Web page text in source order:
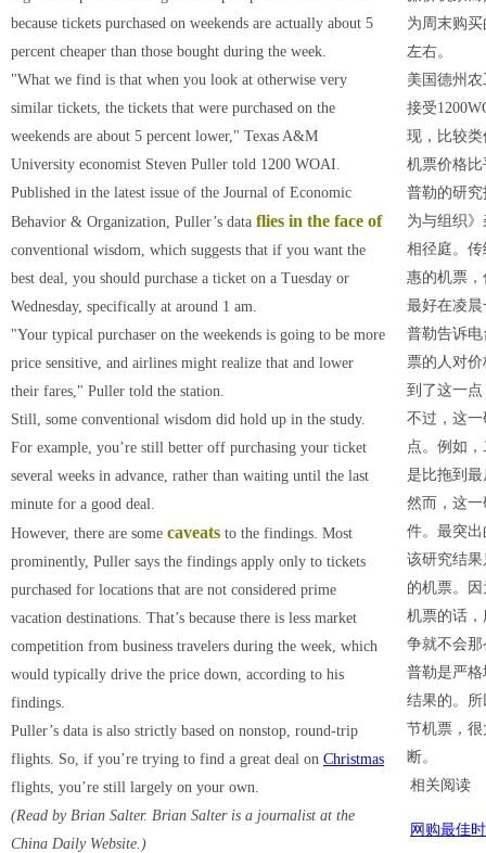
because tickets purchased on weekends are actually about 5
percent cheaper than those bought during the week.
"What we find is that when you look at otherwise very
similar tickets, the tickets that were purchased on the
weekends are about 5 percent lower," Texas A&M
University economist Steven Puller told 1200 WOAI.
Published in the latest issue of the Journal of Economic
Behavior & Organization, Puller’s data flies in the face of
conventional wisdom, which suggests that if you want the
best deal, you should purchase a ticket on a Tuesday or
Wednesday, specifically at around 1 am.
"Your typical purchaser on the weekends is going to be more
price sensitive, and airlines might realize that and lower
their fares," Puller told the station.
Still, some conventional wisdom did hold up in the study.
For example, you’re still better off purchasing your ticket
several weeks in advance, rather than waiting until the last
minute for a good deal.
However, there are some caveats to the findings. Most
prominently, Puller says the findings apply only to tickets
purchased for locations that are not considered prime
vacation destinations. That’s because there is less market
competition from business travelers during the week, which
would typically drive the price down, according to his
findings.
Puller’s data is also strictly based on nonstop, round-trip
flights. So, if you’re trying to find a great deal on Christmas
flights, you’re still largely on your own.
(Read by Brian Salter. Brian Salter is a journalist at the
China Daily Website.)
为周末购
左右。
美国德州
接受
现，比较
机票价格比
普勒的研
为与组织
相径庭。
惠的机票
最好在凌
普勒告诉
票的人对
到了这一
不过，这
点。例如
是比拖到
然而，这
件。最突
该研究结
的机票。
机票的话
争就不会
普勒是严
结果的。
节机票，
断。
相关阅读
网购最佳